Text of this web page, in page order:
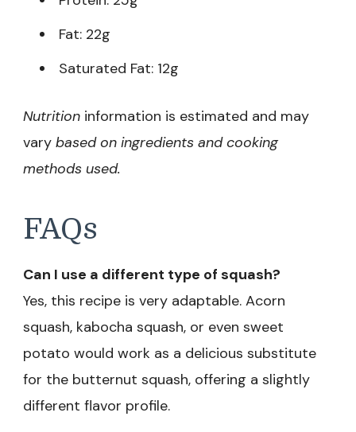
Fat: 22g
Saturated Fat: 12g
Nutrition information is estimated and may
vary based on ingredients and cooking
methods used.
FAQs
Can I use a different type of squash?
Yes, this recipe is very adaptable. Acorn
squash, kabocha squash, or even sweet
potato would work as a delicious substitute
for the butternut squash, offering a slightly
different flavor profile.